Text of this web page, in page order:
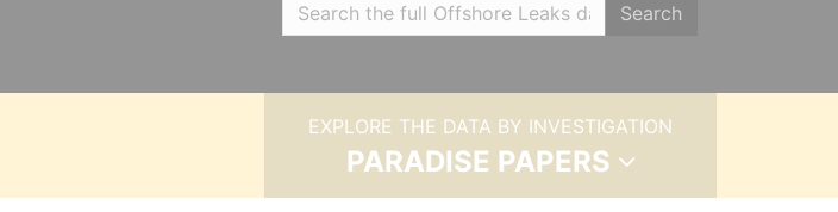
Search
EXPLORE THE DATA BY INVESTIGATION
PARADISE PAPERS